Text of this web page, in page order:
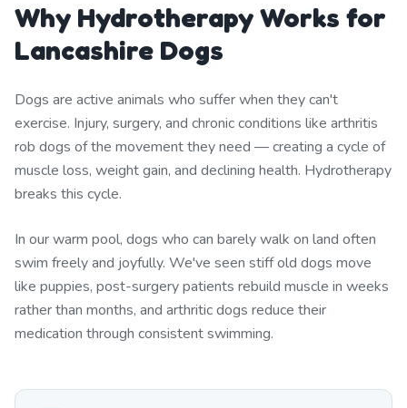
Why Hydrotherapy Works for
Lancashire Dogs
Dogs are active animals who suffer when they can't
exercise. Injury, surgery, and chronic conditions like arthritis
rob dogs of the movement they need — creating a cycle of
muscle loss, weight gain, and declining health. Hydrotherapy
breaks this cycle.
In our warm pool, dogs who can barely walk on land often
swim freely and joyfully. We've seen stiff old dogs move
like puppies, post-surgery patients rebuild muscle in weeks
rather than months, and arthritic dogs reduce their
medication through consistent swimming.